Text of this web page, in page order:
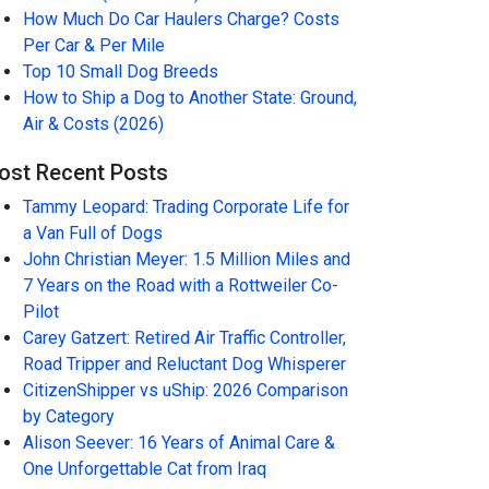
How Much Do Car Haulers Charge? Costs
Per Car & Per Mile
Top 10 Small Dog Breeds
How to Ship a Dog to Another State: Ground,
Air & Costs (2026)
Recent Posts
Tammy Leopard: Trading Corporate Life for
a Van Full of Dogs
John Christian Meyer: 1.5 Million Miles and
7 Years on the Road with a Rottweiler Co-
Pilot
Carey Gatzert: Retired Air Traffic Controller,
Road Tripper and Reluctant Dog Whisperer
CitizenShipper vs uShip: 2026 Comparison
by Category
Alison Seever: 16 Years of Animal Care &
One Unforgettable Cat from Iraq